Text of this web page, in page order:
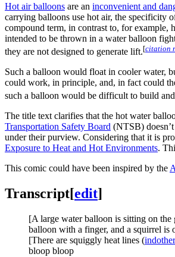
Hot air balloons are an inconvenient and
carrying balloons use hot air, the specificity
compound term, in contrast to, for example,
intended to be thrown in a water balloon
they are not designed to generate lift.[citation
Such a balloon would float in cooler water,
could work, in principle, and, in fact could
such a balloon would be difficult to build
The title text clarifies that the hot water
Transportation Safety Board (NTSB)
under their purview. Considering that it is
Exposure to Heat and Hot Environments.
This comic could have been inspired by the
Transcript[edit]
[A large water balloon is sitting on
balloon with a finger, and a squirrel is
[There are squiggly heat lines (
bloop bloop